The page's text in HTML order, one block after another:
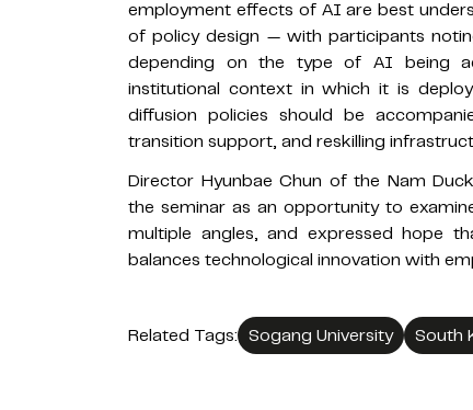
employment effects of AI are best
of policy design — with participants
depending on the type of AI being
institutional context in which it is
diffusion policies should be
transition support, and reskilling
Director Hyunbae Chun of the Nam
the seminar as an opportunity to
multiple angles, and expressed hope
balances technological innovation with
Related Tags: Sogang University South